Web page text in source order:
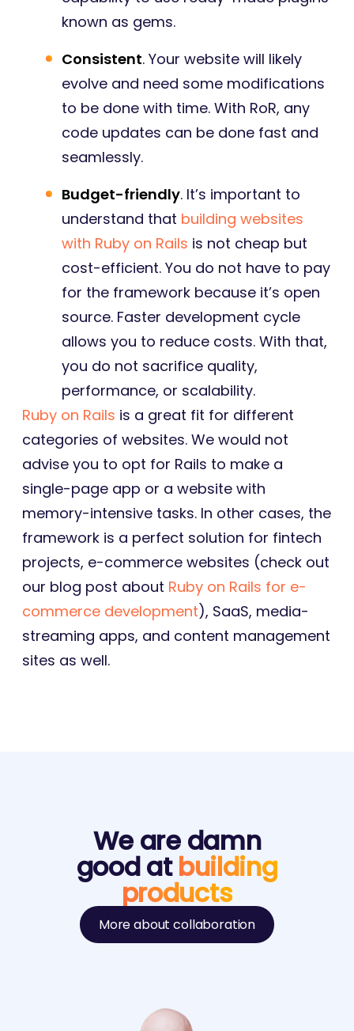
known as gems.
Consistent. Your website will likely
evolve and need some modifications
to be done with time. With RoR, any
code updates can be done fast and
seamlessly.
Budget-friendly. It’s important to
understand that building websites
with Ruby on Rails is not cheap but
cost-efficient. You do not have to pay
for the framework because it’s open
source. Faster development cycle
allows you to reduce costs. With that,
you do not sacrifice quality,
performance, or scalability.
Ruby on Rails is a great fit for different
categories of websites. We would not
advise you to opt for Rails to make a
single-page app or a website with
memory-intensive tasks. In other cases, the
framework is a perfect solution for fintech
projects, e-commerce websites (check out
our blog post about Ruby on Rails for e-
commerce development), SaaS, media-
streaming apps, and content management
sites as well.
We are damn
good atbuilding
products
More about collaboration